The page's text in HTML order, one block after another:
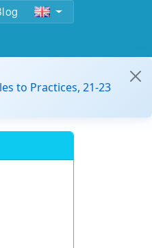
to Practices, 21-23